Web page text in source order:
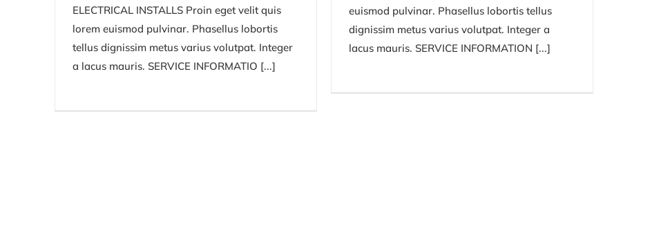
ELECTRICAL INSTALLS Proin eget velit quis
lorem euismod pulvinar. Phasellus lobortis
tellus dignissim metus varius volutpat. Integer
a lacus mauris. SERVICE INFORMATIO [...]
euismod pulvinar. Phasellus lobortis tellus
dignissim metus varius volutpat. Integer a
lacus mauris. SERVICE INFORMATION [...]